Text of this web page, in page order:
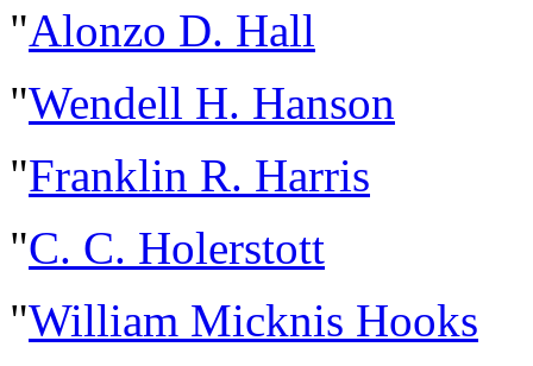
"Alonzo D. Hall
"Wendell H. Hanson
"Franklin R. Harris
"C. C. Holerstott
"William Micknis Hooks